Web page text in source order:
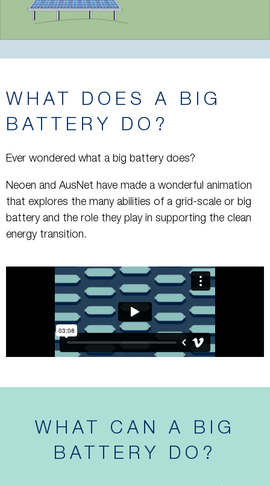
WHAT DOES A BIG
BATTERY DO?
Ever wondered what a big battery does?
Neoen and AusNet have made a wonderful animation
that explores the many abilities of a grid-scale or big
battery and the role they play in supporting the clean
energy transition.
WHAT CAN A BIG
BATTERY DO?